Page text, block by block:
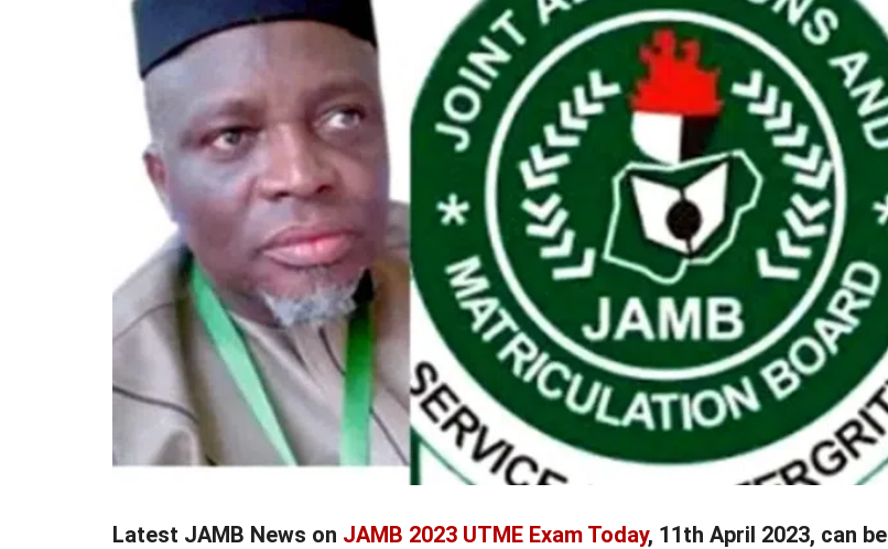
Latest JAMB News on JAMB 2023 UTME Exam Today, 11th April 2023, can be